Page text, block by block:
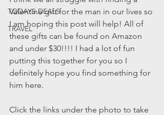
TODAYS DEALS
TRAVEL
Valentine gift for the man in our lives so
I am hoping this post will help! All of
these gifts can be found on Amazon
and under $30!!!! I had a lot of fun
putting this together for you so I
definitely hope you find something for
him here.
Click the links under the photo to take